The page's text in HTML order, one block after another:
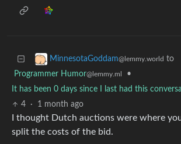
MinnesotaGoddam@lemmy.world to
Programmer Humor@lemmy.ml
•
It has been 0 days since I last had this
4
· 1 month ago
I thought Dutch auctions were where
split the costs of the bid.